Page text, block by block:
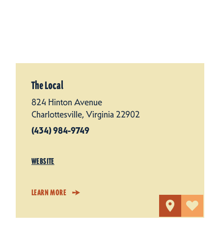
The Local
824 Hinton Avenue
Charlottesville, Virginia 22902
(434) 984-9749
WEBSITE
LEARN MORE